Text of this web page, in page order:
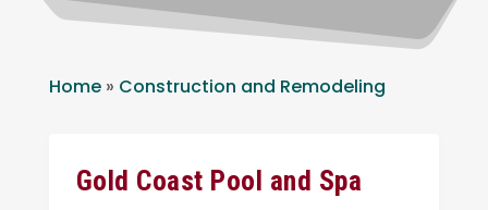
Home» Construction and Remodeling
Gold Coast Pool and Spa